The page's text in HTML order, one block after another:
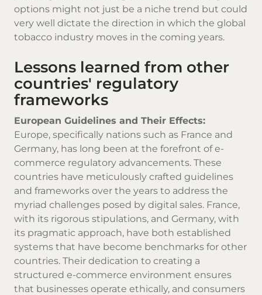
options might not just be a niche trend but could
very well dictate the direction in which the global
tobacco industry moves in the coming years.
Lessons learned from other
countries' regulatory
frameworks
European Guidelines and Their Effects:
Europe, specifically nations such as France and
Germany, has long been at the forefront of e-
commerce regulatory advancements. These
countries have meticulously crafted guidelines
and frameworks over the years to address the
myriad challenges posed by digital sales. France,
with its rigorous stipulations, and Germany, with
its pragmatic approach, have both established
systems that have become benchmarks for other
countries. Their dedication to creating a
structured e-commerce environment ensures
that businesses operate ethically, and consumers